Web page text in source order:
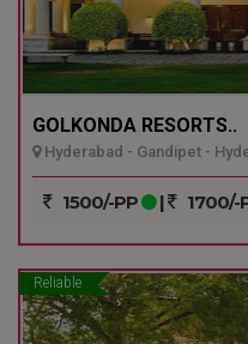
GOLKONDA RESORTS..
Hyderabad - Gandipet -
1500/-PP | 1700/-
Reliable